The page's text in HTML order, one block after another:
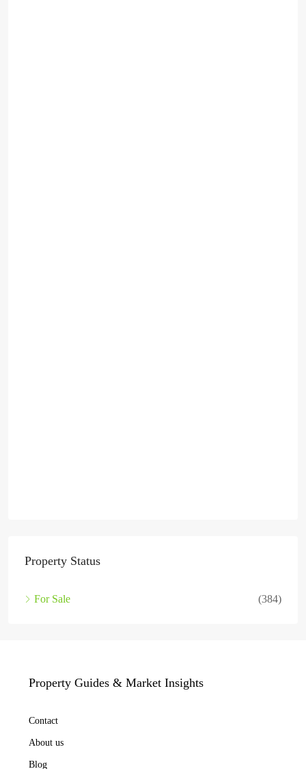
Property Status
For Sale (384)
Property Guides & Market Insights
Contact
About us
Blog